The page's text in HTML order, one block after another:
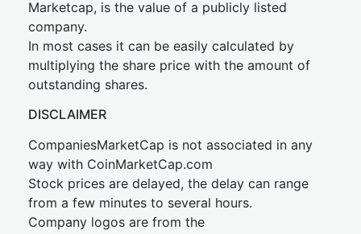
Marketcap, is the value of a publicly listed
company.
In most cases it can be easily calculated by
multiplying the share price with the amount of
outstanding shares.
DISCLAIMER
CompaniesMarketCap is not associated in any
way with CoinMarketCap.com
Stock prices are delayed, the delay can range
from a few minutes to several hours.
Company logos are from the